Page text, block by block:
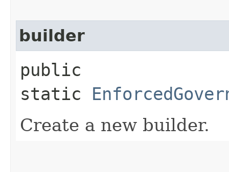
builder
public
static
Create a new builder.